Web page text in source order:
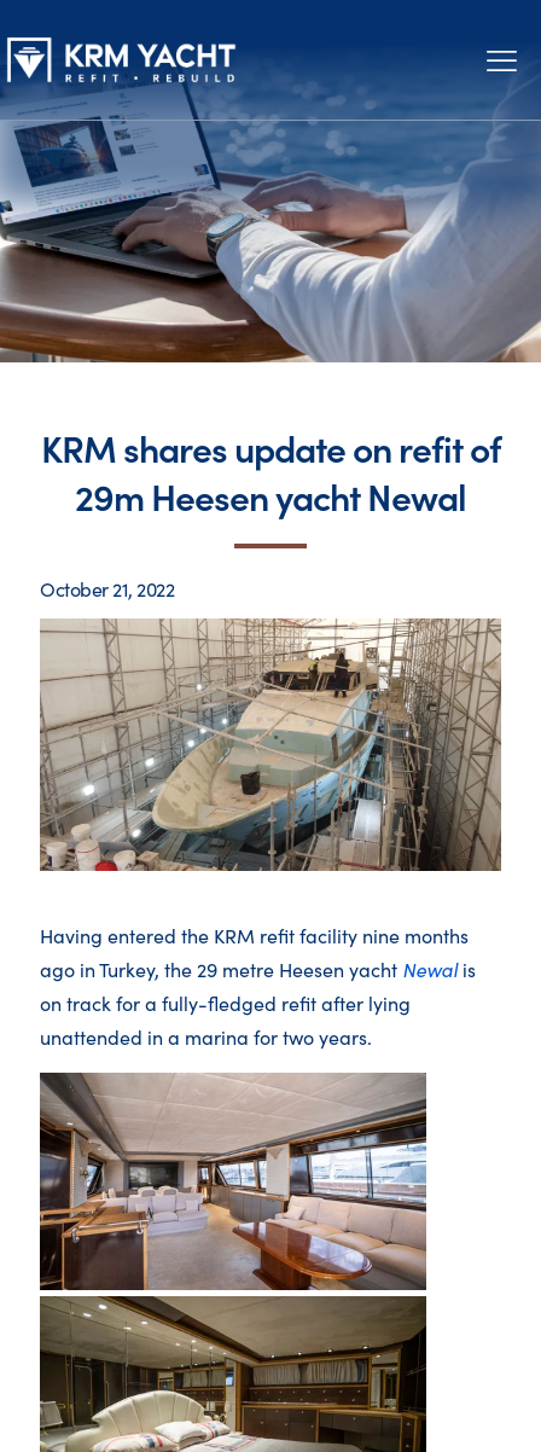
KRM shares update on refit of
29m Heesen yacht Newal
October 21, 2022
Having entered the KRM refit facility nine months
ago in Turkey, the 29 metre Heesen yacht Newalis
on track for a fully-fledged refit after lying
unattended in a marina for two years.